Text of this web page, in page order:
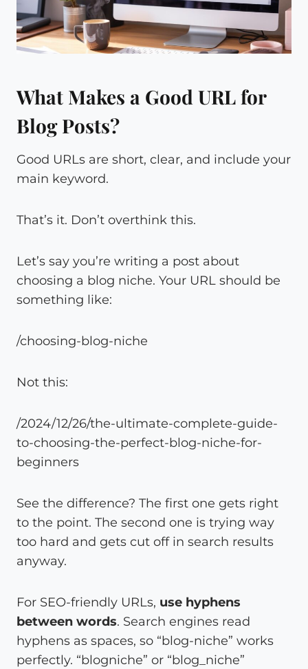
What Makes a Good URL for
Blog Posts?
Good URLs are short, clear, and include your
main keyword.
That’s it. Don’t overthink this.
Let’s say you’re writing a post about
choosing a blog niche. Your URL should be
something like:
/choosing-blog-niche
Not this:
/2024/12/26/the-ultimate-complete-guide-
to-choosing-the-perfect-blog-niche-for-
beginners
See the difference? The first one gets right
to the point. The second one is trying way
too hard and gets cut off in search results
anyway.
For SEO-friendly URLs, use hyphens
between words. Search engines read
hyphens as spaces, so “blog-niche” works
perfectly. “blogniche” or “blog_niche”